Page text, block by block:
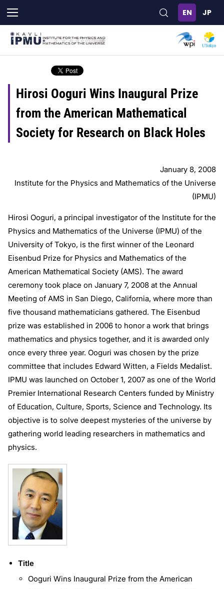
main
content
Hirosi Ooguri Wins Inaugural Prize
from the American Mathematical
Society for Research on Black Holes
January 8, 2008
Institute for the Physics and Mathematics of the Universe
(IPMU)
Hirosi Ooguri, a principal investigator of the Institute for the
Physics and Mathematics of the Universe (IPMU) of the
University of Tokyo, is the first winner of the Leonard
Eisenbud Prize for Physics and Mathematics of the
American Mathematical Society (AMS). The award
ceremony took place on January 7, 2008 at the Annual
Meeting of AMS in San Diego, California, where more than
five thousand mathematicians gathered. The Eisenbud
prize was established in 2006 to honor a work that brings
mathematics and physics together, and it is awarded only
once every three year. Ooguri was chosen by the prize
committee that includes Edward Witten, a Fields Medalist.
IPMU was launched on October 1, 2007 as one of the World
Premier International Research Centers funded by Ministry
of Education, Culture, Sports, Science and Technology. Its
objective is to solve deepest mysteries of the universe by
gathering world leading researchers in mathematics and
physics.
Title
Ooguri Wins Inaugural Prize from the American